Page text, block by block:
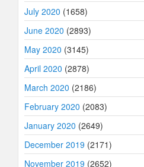
July 2020 (1658)
June 2020 (2893)
May 2020 (3145)
April 2020 (2878)
March 2020 (2186)
February 2020 (2083)
January 2020 (2649)
December 2019 (2171)
November 2019 (2652)